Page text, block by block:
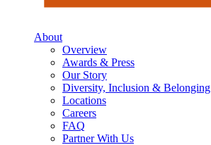
About
Overview
Awards & Press
Our Story
Diversity, Inclusion & Belonging
Locations
Careers
FAQ
Partner With Us